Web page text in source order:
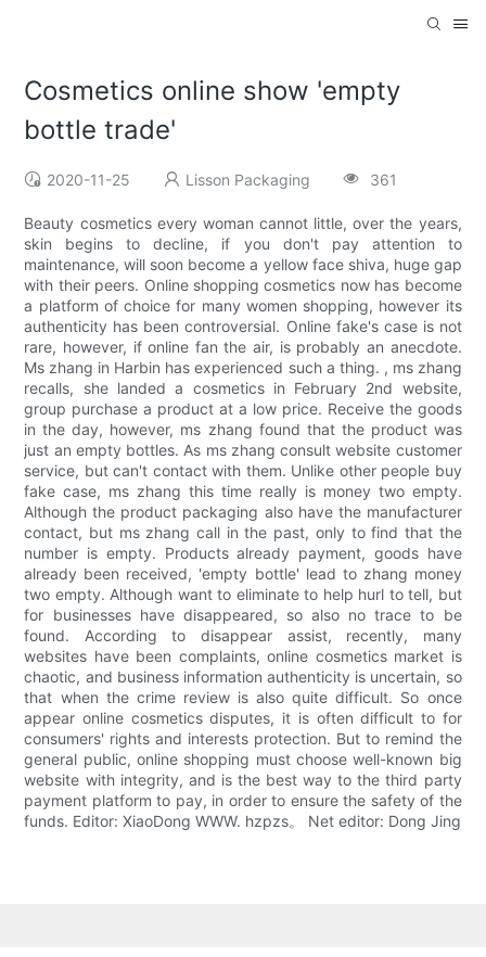
Cosmetics online show 'empty
bottle trade'
2020-11-25 Lisson Packaging 361
Beauty cosmetics every woman cannot little, over the years,
skin begins to decline, if you don't pay attention to
maintenance, will soon become a yellow face shiva, huge gap
with their peers. Online shopping cosmetics now has become
a platform of choice for many women shopping, however its
authenticity has been controversial. Online fake's case is not
rare, however, if online fan the air, is probably an anecdote.
Ms zhang in Harbin has experienced such a thing. , ms zhang
recalls, she landed a cosmetics in February 2nd website,
group purchase a product at a low price. Receive the goods
in the day, however, ms zhang found that the product was
just an empty bottles. As ms zhang consult website customer
service, but can't contact with them. Unlike other people buy
fake case, ms zhang this time really is money two empty.
Although the product packaging also have the manufacturer
contact, but ms zhang call in the past, only to find that the
number is empty. Products already payment, goods have
already been received, 'empty bottle' lead to zhang money
two empty. Although want to eliminate to help hurl to tell, but
for businesses have disappeared, so also no trace to be
found. According to disappear assist, recently, many
websites have been complaints, online cosmetics market is
chaotic, and business information authenticity is uncertain, so
that when the crime review is also quite difficult. So once
appear online cosmetics disputes, it is often difficult to for
consumers' rights and interests protection. But to remind the
general public, online shopping must choose well-known big
website with integrity, and is the best way to the third party
payment platform to pay, in order to ensure the safety of the
funds. Editor: XiaoDong WWW. hzpzs。 Net editor: Dong Jing